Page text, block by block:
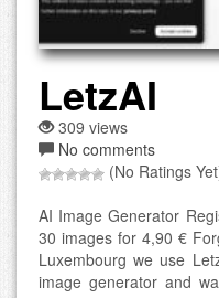
LetzAI
309 views
No comments
(No Ratings
AI Image Generator
30 images for 4,90 €
Luxembourg we use
image generator and